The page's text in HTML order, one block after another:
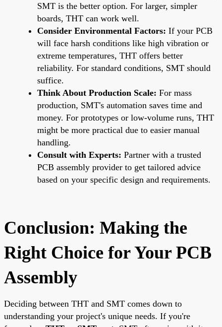
SMT is the better option. For larger, simpler
boards, THT can work well.
Consider Environmental Factors: If your PCB
will face harsh conditions like high vibration or
extreme temperatures, THT offers better
reliability. For standard conditions, SMT should
suffice.
Think About Production Scale: For mass
production, SMT's automation saves time and
money. For prototypes or low-volume runs, THT
might be more practical due to easier manual
handling.
Consult with Experts: Partner with a trusted
PCB assembly provider to get tailored advice
based on your specific design and requirements.
Conclusion: Making the
Right Choice for Your PCB
Assembly
Deciding between THT and SMT comes down to
understanding your project's unique needs. If you're